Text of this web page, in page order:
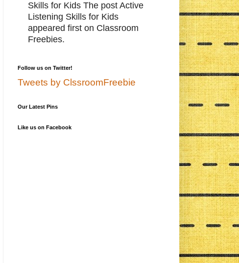
Skills for Kids The post Active
Listening Skills for Kids
appeared first on Classroom
Freebies.
Follow us on Twitter!
Tweets by ClssroomFreebie
Our Latest Pins
Like us on Facebook